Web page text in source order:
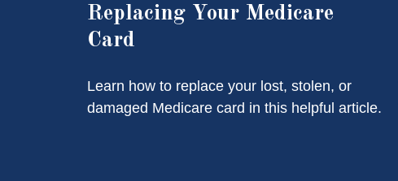
Replacing Your Medicare
Card
Learn how to replace your lost, stolen, or
damaged Medicare card in this helpful article.